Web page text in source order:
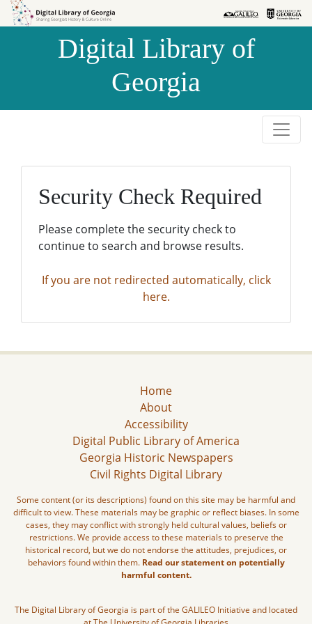
Skip to
Skip to
Digital Library of
Georgia
Security Check Required
Please complete the security check to
continue to search and browse results.
If you are not redirected automatically, click
here.
Home
About
Accessibility
Digital Public Library of America
Georgia Historic Newspapers
Civil Rights Digital Library
Some content (or its descriptions) found on this site may be harmful and
difficult to view. These materials may be graphic or reflect biases. In some
cases, they may conflict with strongly held cultural values, beliefs or
restrictions. We provide access to these materials to preserve the
historical record, but we do not endorse the attitudes, prejudices, or
behaviors found within them. Read our statement on potentially
harmful content.
The Digital Library of Georgia is part of the GALILEO Initiative and located